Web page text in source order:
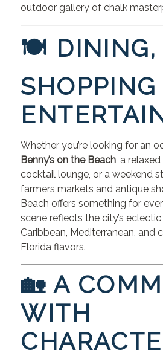
outdoor gallery of chalk
🍽 DINING,
SHOPPING
Whether you’re looking for an
Benny’s on the Beach, a
cocktail lounge, or a weekend
farmers markets and antique
Beach offers something for
scene reflects the city’s
Caribbean, Mediterranean, and
Florida flavors.
🏡 A
WITH